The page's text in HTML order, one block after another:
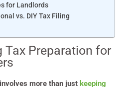
for Landlords
vs. DIY Tax Filing
Tax Preparation for
more than just keeping